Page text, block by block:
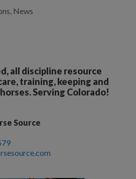
News
all discipline resource
training, keeping and
Serving Colorado!
Source